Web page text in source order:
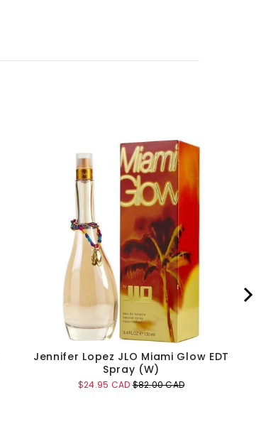
Jennifer Lopez JLO Miami Glow EDT
Spray (W)
Sale
$24.95 CADOriginal
$82.00 CAD